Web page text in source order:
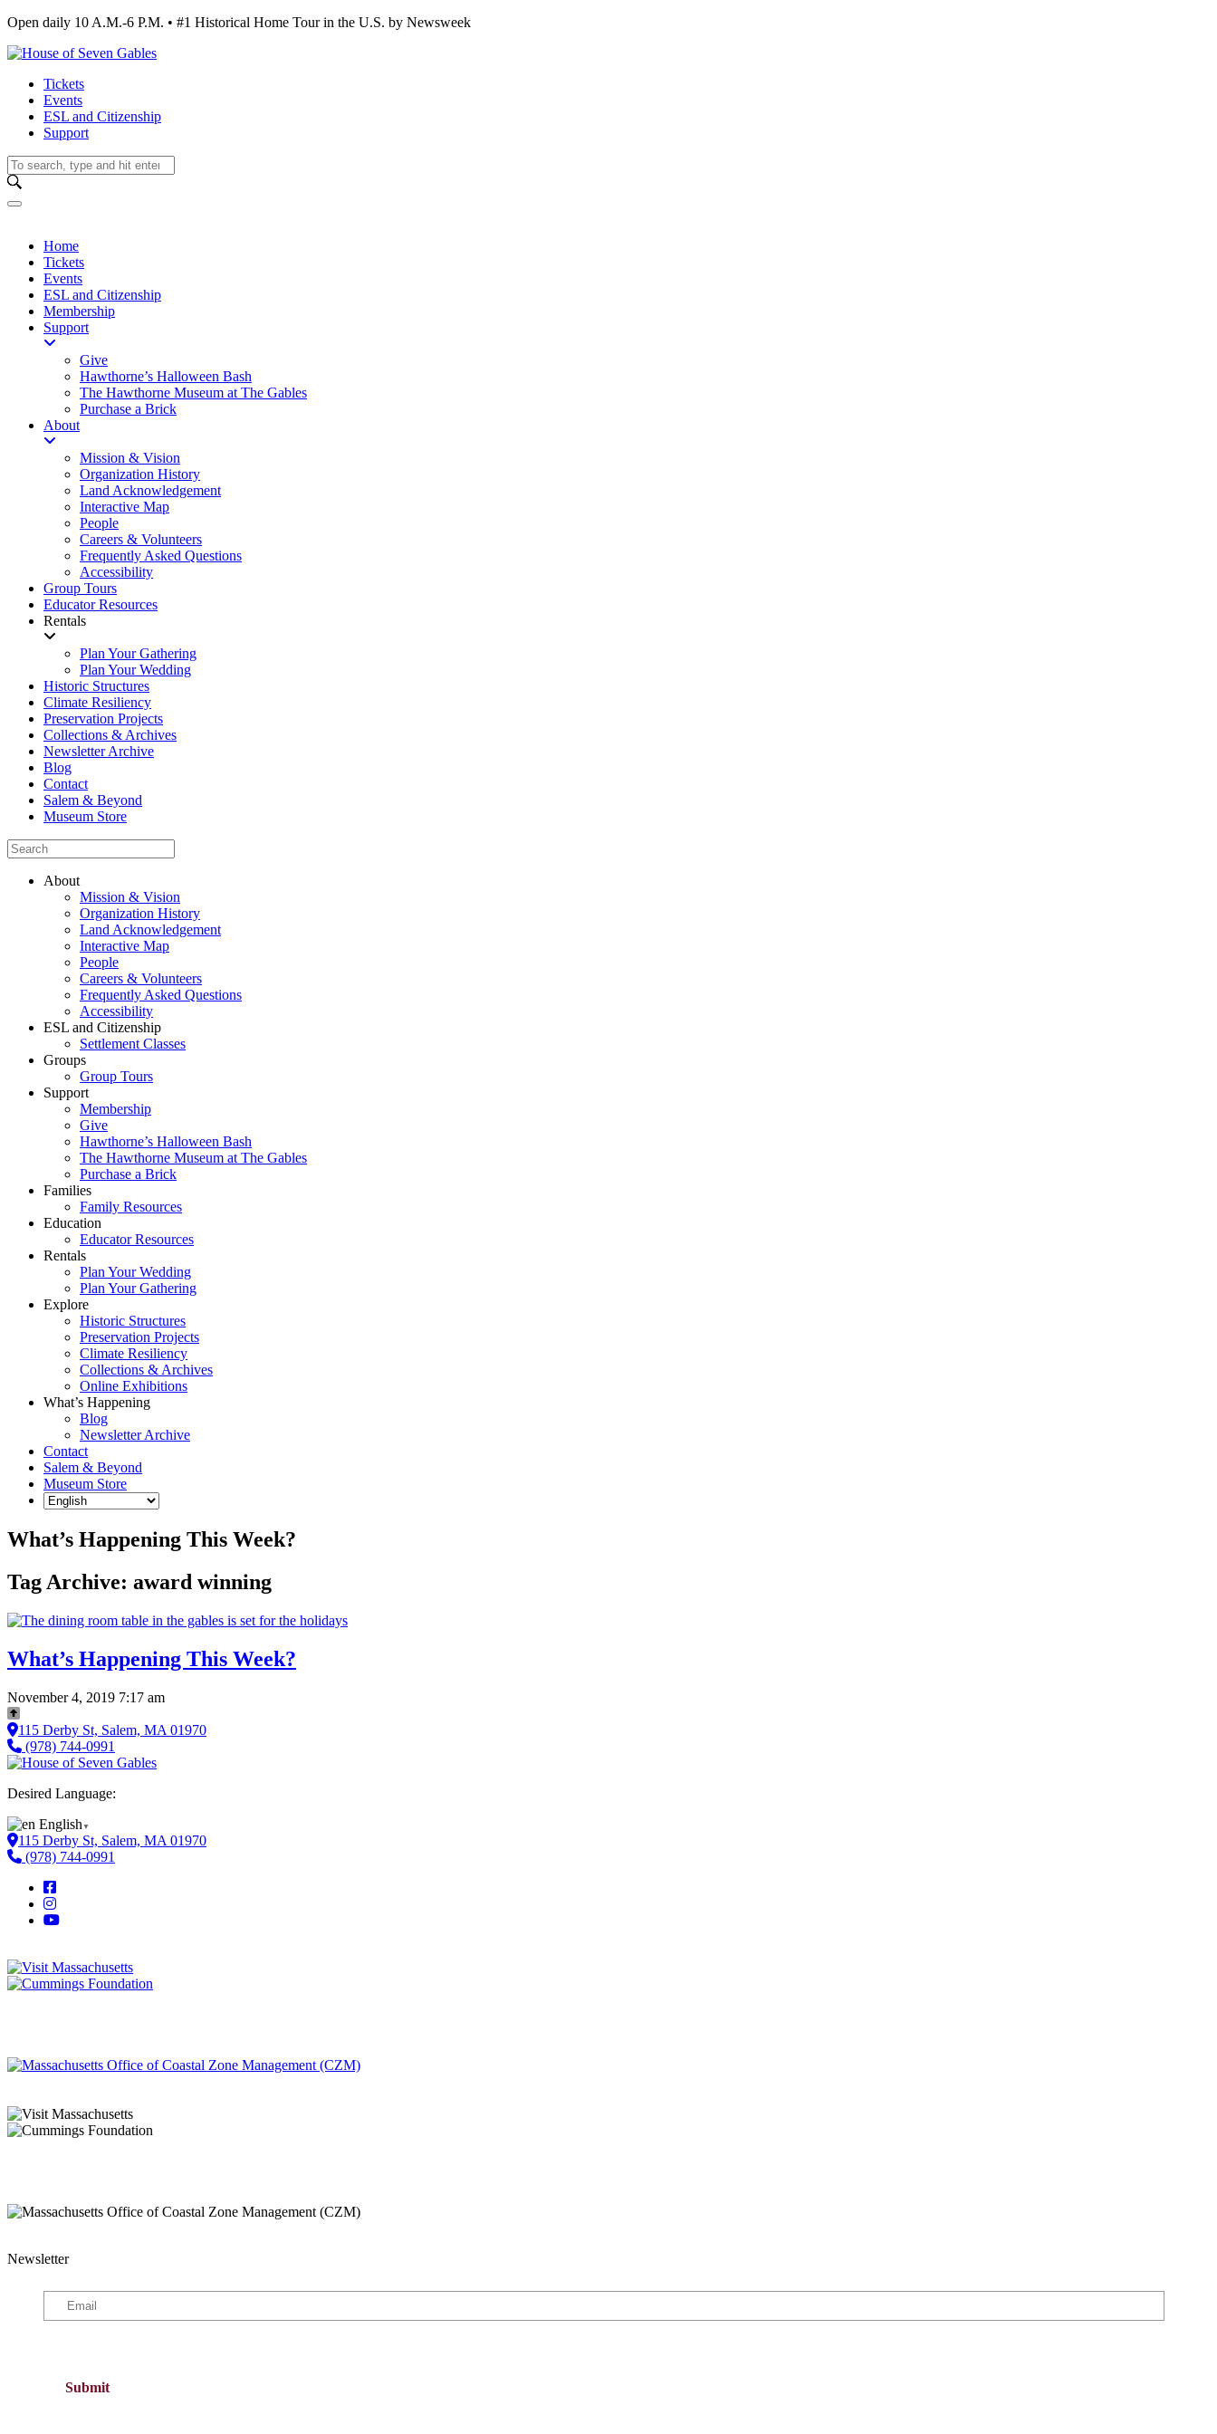
Open daily 10 A.M.-6 P.M. • #1 Historical Home Tour in the U.S. by Newsweek
Tickets
Events
ESL and Citizenship
Support
Home
Tickets
Events
ESL and Citizenship
Membership
Support
Give
Hawthorne’s Halloween Bash
The Hawthorne Museum at The Gables
Purchase a Brick
About
Mission & Vision
Organization History
Land Acknowledgement
Interactive Map
People
Careers & Volunteers
Frequently Asked Questions
Accessibility
Group Tours
Educator Resources
Rentals
Plan Your Gathering
Plan Your Wedding
Historic Structures
Climate Resiliency
Preservation Projects
Collections & Archives
Newsletter Archive
Blog
Contact
Salem & Beyond
Museum Store
About
Mission & Vision
Organization History
Land Acknowledgement
Interactive Map
People
Careers & Volunteers
Frequently Asked Questions
Accessibility
ESL and Citizenship
Settlement Classes
Groups
Group Tours
Support
Membership
Give
Hawthorne’s Halloween Bash
The Hawthorne Museum at The Gables
Purchase a Brick
Families
Family Resources
Education
Educator Resources
Rentals
Plan Your Wedding
Plan Your Gathering
Explore
Historic Structures
Preservation Projects
Climate Resiliency
Collections & Archives
Online Exhibitions
What’s Happening
Blog
Newsletter Archive
Contact
Salem & Beyond
Museum Store
What’s Happening This Week?
Tag Archive: award winning
What’s Happening This Week?
November 4, 2019 7:17 am
115 Derby St, Salem, MA 01970
(978) 744-0991
Desired Language:
English ▼
115 Derby St, Salem, MA 01970
(978) 744-0991
Newsletter